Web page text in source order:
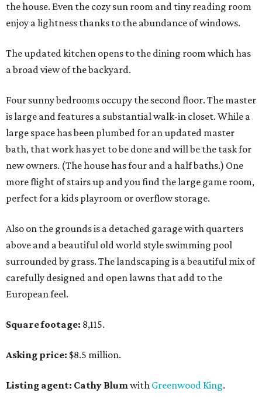
the house. Even the cozy sun room and tiny reading room
enjoy a lightness thanks to the abundance of windows.
The updated kitchen opens to the dining room which has
a broad view of the backyard.
Four sunny bedrooms occupy the second floor. The master
is large and features a substantial walk-in closet. While a
large space has been plumbed for an updated master
bath, that work has yet to be done and will be the task for
new owners. (The house has four and a half baths.) One
more flight of stairs up and you find the large game room,
perfect for a kids playroom or overflow storage.
Also on the grounds is a detached garage with quarters
above and a beautiful old world style swimming pool
surrounded by grass. The landscaping is a beautiful mix of
carefully designed and open lawns that add to the
European feel.
Square footage: 8,115.
Asking price: $8.5 million.
Listing agent: Cathy Blumwith Greenwood King.